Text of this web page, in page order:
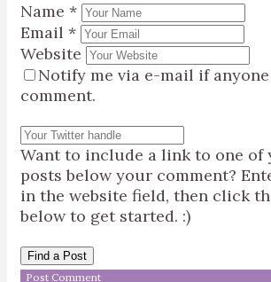
Name *
Email *
Website
Notify me via e-mail if
comment.
Want to include a link to one of
posts below your comment?
in the website field, then click
below to get started. :)
Find a Post